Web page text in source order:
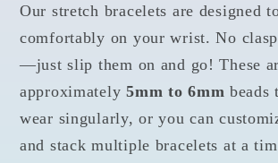
Our stretch bracelets are designed
comfortably on your wrist. No
—just slip them on and go! These
approximately5mm to 6mm beads
wear singularly, or you can
and stack multiple bracelets at a